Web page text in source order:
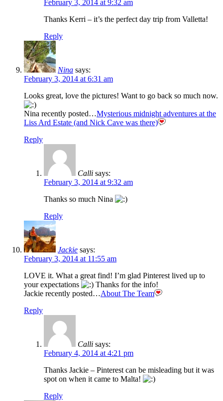
February 3, 2014 at 9:32 am
Thanks Kerri – it’s the perfect day trip from Valletta!
Reply
Nina says:
February 3, 2014 at 6:31 am
Looks great, love the pictures! Want to go back so much now.
Nina recently posted…Mysterious midnight adventures at the
Liss Ard Estate (and Nick Cave was there)
Reply
Calli says:
February 3, 2014 at 9:32 am
Thanks so much Nina
Reply
Jackie says:
February 3, 2014 at 11:55 am
LOVE it. What a great find! I’m glad Pinterest lived up to
your expectations
Thanks for the info!
Jackie recently posted…About The Team
Reply
Calli says:
February 4, 2014 at 4:21 pm
Thanks Jackie – Pinterest can be misleading but it was
spot on when it came to Malta!
Reply